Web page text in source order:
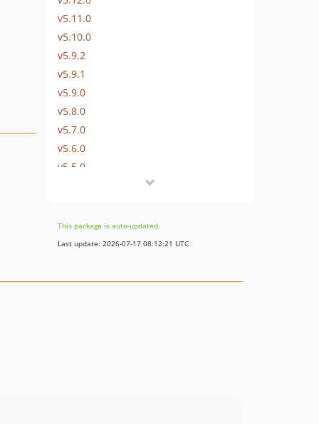
v5.11.0
v5.10.0
v5.9.2
v5.9.1
v5.9.0
v5.8.0
v5.7.0
v5.6.0
v5.5.0
v5.2.0
v5.1.0
This package is auto-updated.
Last update: 2026-07-17 08:12:21 UTC